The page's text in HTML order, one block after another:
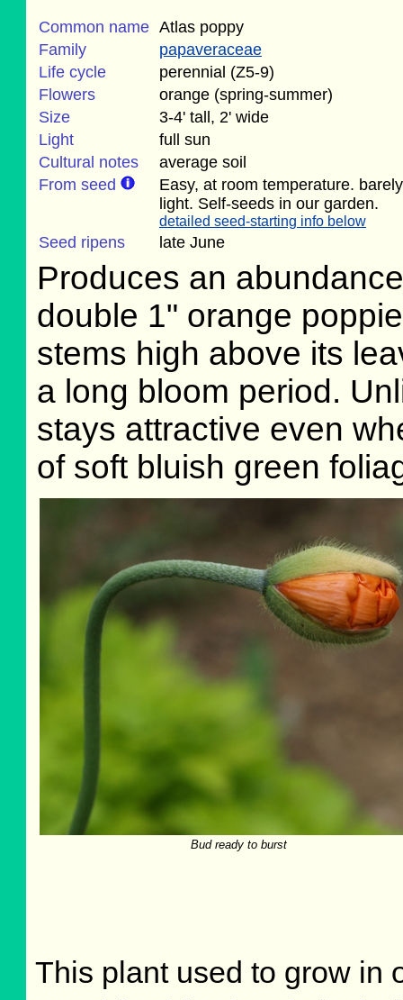
Common name Atlas poppy
Family
papaveraceae
Life cycle
perennial (Z5-9)
Flowers
orange (spring-summer)
Size
3-4' tall, 2' wide
Light
full sun
Cultural notes
average soil
From seed
Easy, at room temperature.
light. Self-seeds in our garden.
detailed seed-starting info below
Seed ripens late June
Produces an
double 1" orange
stems high above its
a long bloom period.
stays attractive even
of soft bluish green
Bud ready to burst
This plant used to grow in